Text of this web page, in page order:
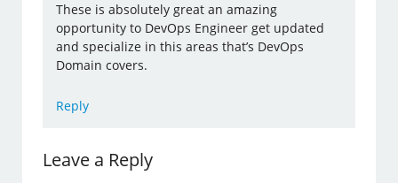
These is absolutely great an amazing
opportunity to DevOps Engineer get updated
and specialize in this areas that’s DevOps
Domain covers.
Reply
Leave a Reply